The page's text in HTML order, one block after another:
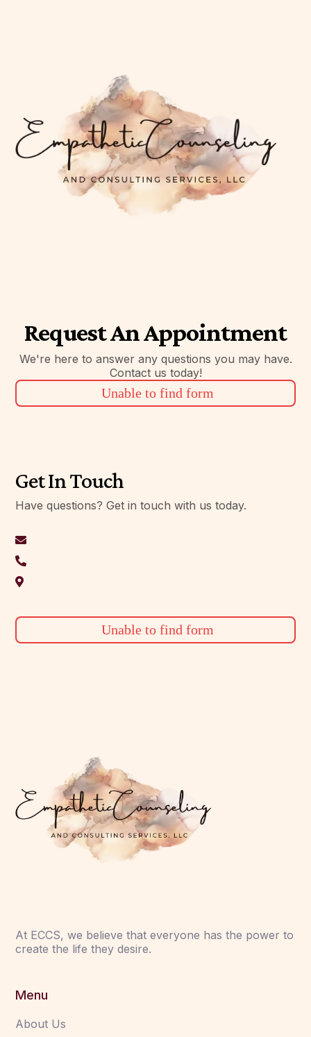
Request An Appointment
We're here to answer any questions you may have.
Contact us today!
Unable to find form
Get In Touch
Have questions? Get in touch with us today.
Unable to find form
At ECCS, we believe that everyone has the power to
create the life they desire.
Menu
About Us